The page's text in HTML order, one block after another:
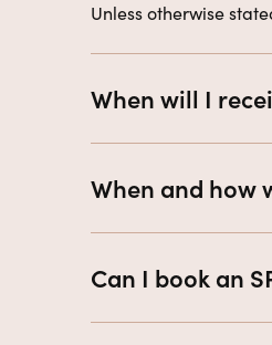
Unless otherwise
When will I
When and how
Can I book an